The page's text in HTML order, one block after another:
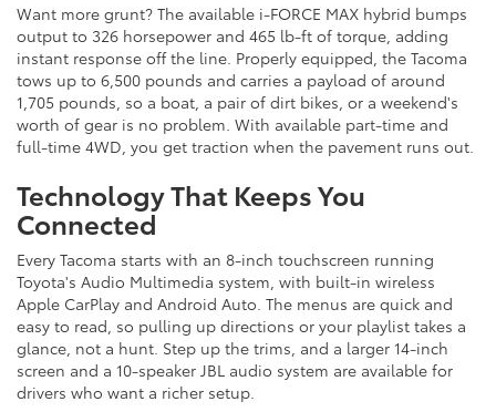
Want more grunt? The available i-FORCE MAX hybrid bumps
output to 326 horsepower and 465 lb-ft of torque, adding
instant response off the line. Properly equipped, the Tacoma
tows up to 6,500 pounds and carries a payload of around
1,705 pounds, so a boat, a pair of dirt bikes, or a weekend's
worth of gear is no problem. With available part-time and
full-time 4WD, you get traction when the pavement runs out.
Technology That Keeps You
Connected
Every Tacoma starts with an 8-inch touchscreen running
Toyota's Audio Multimedia system, with built-in wireless
Apple CarPlay and Android Auto. The menus are quick and
easy to read, so pulling up directions or your playlist takes a
glance, not a hunt. Step up the trims, and a larger 14-inch
screen and a 10-speaker JBL audio system are available for
drivers who want a richer setup.